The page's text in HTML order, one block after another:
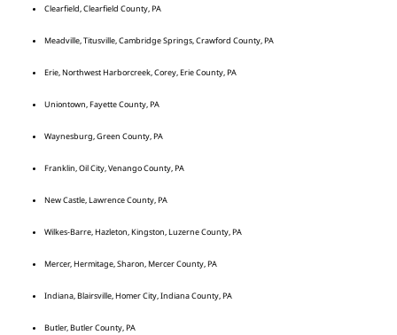
Clearfield, Clearfield County, PA
Meadville, Titusville, Cambridge Springs, Crawford County, PA
Erie, Northwest Harborcreek, Corey, Erie County, PA
Uniontown, Fayette County, PA
Waynesburg, Green County, PA
Franklin, Oil City, Venango County, PA
New Castle, Lawrence County, PA
Wilkes-Barre, Hazleton, Kingston, Luzerne County, PA
Mercer, Hermitage, Sharon, Mercer County, PA
Indiana, Blairsville, Homer City, Indiana County, PA
Butler, Butler County, PA